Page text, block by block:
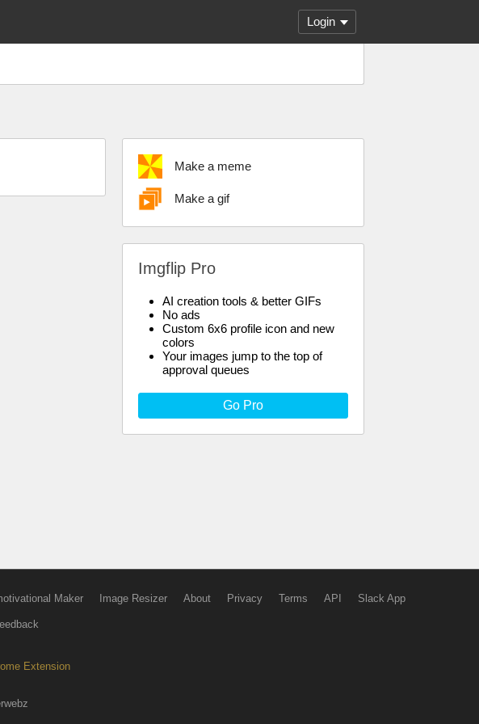
Login
Make a meme
Make a gif
Imgflip Pro
AI creation tools & better GIFs
No ads
Custom 6x6 profile icon and new
colors
Your images jump to the top of
approval queues
Go Pro
Maker Image Resizer About Privacy Terms API Slack App
Extension